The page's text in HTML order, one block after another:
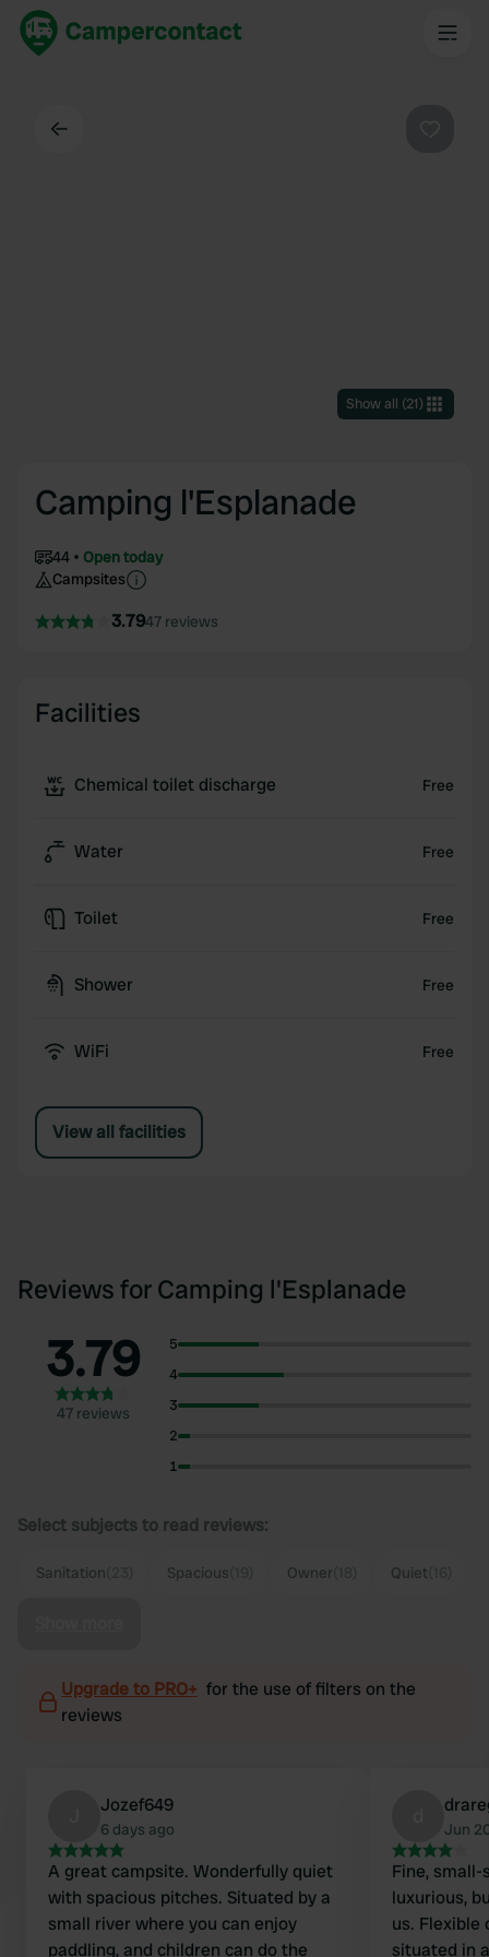
Show all (21)
Camping l'Esplanade
44
Open today
Campsites
3.7947 reviews
Facilities
Chemical toilet discharge Free
Water Free
Toilet Free
Shower Free
WiFi Free
View all facilities
Reviews for Camping l'Esplanade
3.79
47 reviews
5
4
3
2
1
Select subjects to read reviews:
Sanitation Spacious Owner Quiet
Upgrade to PRO+ for the use of filters on the
reviews
Jozef649
6 days ago
A great campsite. Wonderfully quiet
with spacious pitches. Situated by a
small river where you can enjoy
paddling, and children can do the
Jun
Fine,
luxurious,
us. Flexible
situated in